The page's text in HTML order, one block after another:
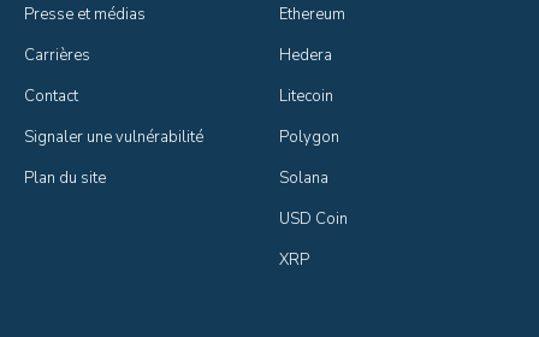
Presse et médias
Carrières
Contact
Signaler une vulnérabilité
Plan du site
Ethereum
Hedera
Litecoin
Polygon
Solana
USD Coin
XRP